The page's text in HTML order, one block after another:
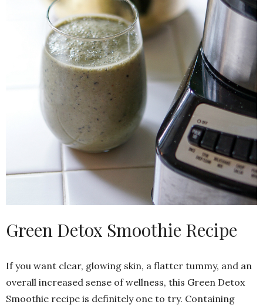
Green Detox Smoothie Recipe
If you want clear, glowing skin, a flatter tummy, and an
overall increased sense of wellness, this Green Detox
Smoothie recipe is definitely one to try. Containing